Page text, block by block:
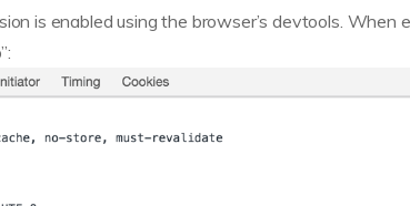
is enabled using the browser’s devtools. When